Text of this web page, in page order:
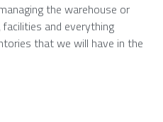
the warehouse or
and everything
that we will have in the